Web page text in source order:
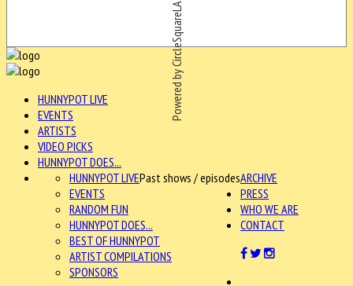
Powered by CircleSquareLA
HUNNYPOT LIVE
EVENTS
ARTISTS
VIDEO PICKS
HUNNYPOT DOES...
ARCHIVE
HUNNYPOT LIVEPast shows / episodes
EVENTS
RANDOM FUN
HUNNYPOT DOES...
BEST OF HUNNYPOT
ARTIST COMPILATIONS
SPONSORS
PRESS
WHO WE ARE
CONTACT